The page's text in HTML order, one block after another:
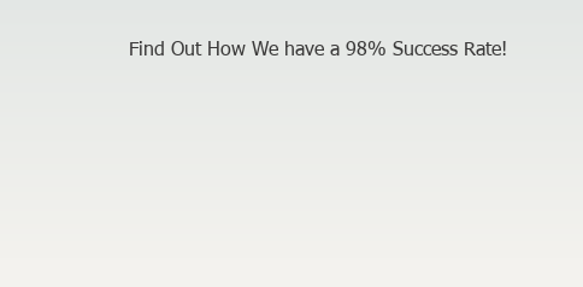
Find Out How We have a 98% Success Rate!